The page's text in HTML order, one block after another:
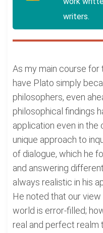
writers.
As my main course
have Plato simply
philosophers, even
philosophical findings
application even in the
unique approach to
of dialogue, which he
and answering
always realistic in his
He noted that our
world is error-filled;
real and perfect realm